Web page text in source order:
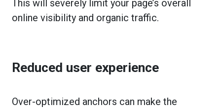
This will severely limit your page’s overall
online visibility and organic traffic.
Reduced user experience
Over-optimized anchors can make the